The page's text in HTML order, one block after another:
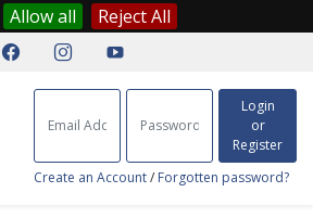
Allow all Reject All
Login
or
Register
Create an Account/ Forgotten password?